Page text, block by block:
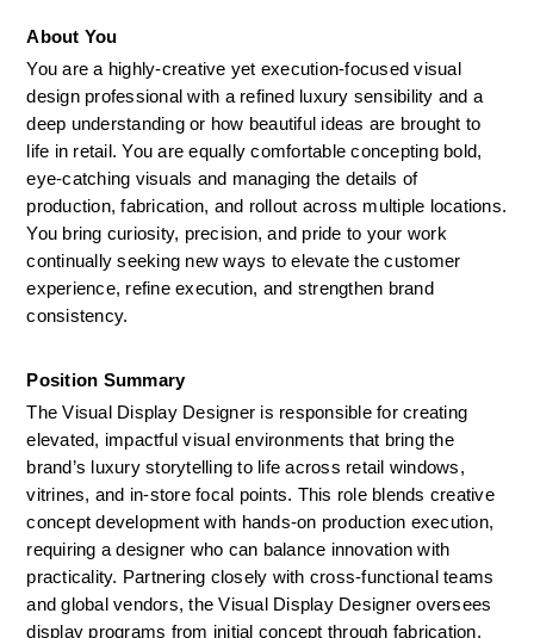
About You
You are a highly-creative yet execution-focused visual
design professional with a refined luxury sensibility and a
deep understanding or how beautiful ideas are brought to
life in retail. You are equally comfortable concepting bold,
eye-catching visuals and managing the details of
production, fabrication, and rollout across multiple locations.
You bring curiosity, precision, and pride to your work
continually seeking new ways to elevate the customer
experience, refine execution, and strengthen brand
consistency.
Position Summary
The Visual Display Designer is responsible for creating
elevated, impactful visual environments that bring the
brand’s luxury storytelling to life across retail windows,
vitrines, and in-store focal points. This role blends creative
concept development with hands-on production execution,
requiring a designer who can balance innovation with
practicality. Partnering closely with cross-functional teams
and global vendors, the Visual Display Designer oversees
display programs from initial concept through fabrication,